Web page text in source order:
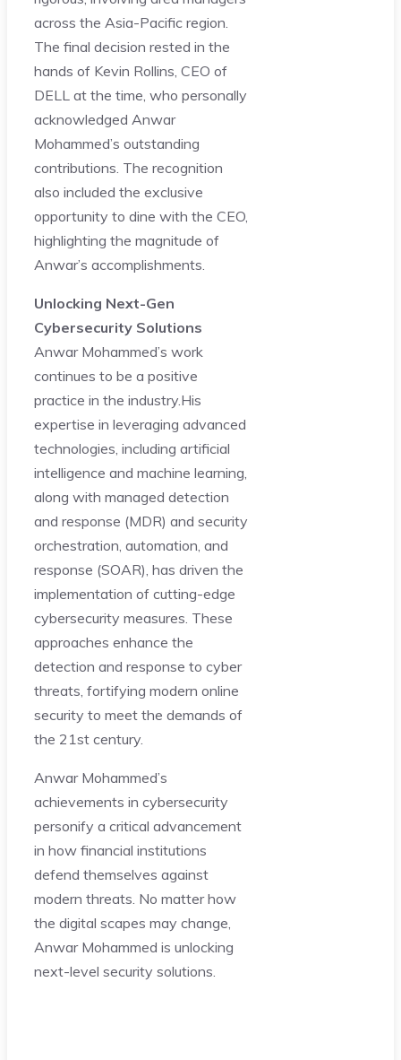
across the Asia-Pacific region.
The final decision rested in the
hands of Kevin Rollins, CEO of
DELL at the time, who personally
acknowledged Anwar
Mohammed’s outstanding
contributions. The recognition
also included the exclusive
opportunity to dine with the CEO,
highlighting the magnitude of
Anwar’s accomplishments.
Unlocking Next-Gen
Cybersecurity Solutions
Anwar Mohammed’s work
continues to be a positive
practice in the industry.His
expertise in leveraging advanced
technologies, including artificial
intelligence and machine learning,
along with managed detection
and response (MDR) and security
orchestration, automation, and
response (SOAR), has driven the
implementation of cutting-edge
cybersecurity measures. These
approaches enhance the
detection and response to cyber
threats, fortifying modern online
security to meet the demands of
the 21st century.
Anwar Mohammed’s
achievements in cybersecurity
personify a critical advancement
in how financial institutions
defend themselves against
modern threats. No matter how
the digital scapes may change,
Anwar Mohammed is unlocking
next-level security solutions.